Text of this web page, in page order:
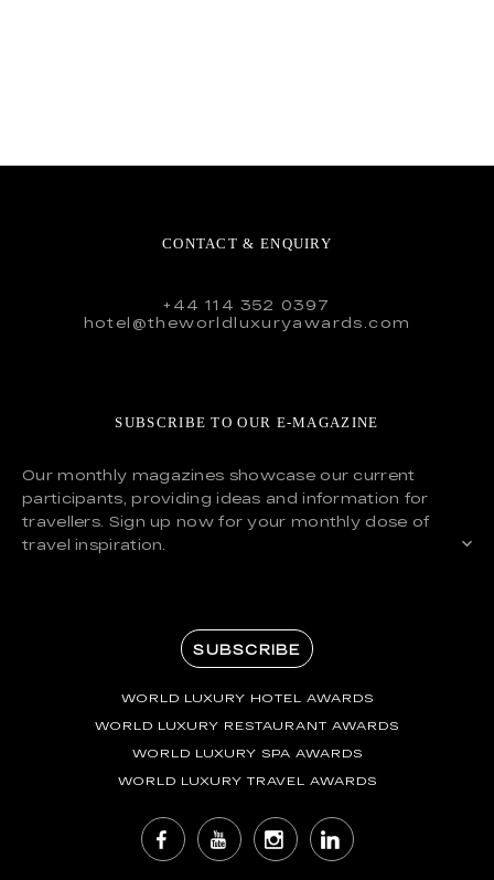
CONTACT & ENQUIRY
+44 114 352 0397
hotel@theworldluxuryawards.com
SUBSCRIBE TO OUR E-MAGAZINE
Our monthly magazines showcase our current
participants, providing ideas and information for
travellers. Sign up now for your monthly dose of
travel inspiration.
SUBSCRIBE
WORLD LUXURY HOTEL AWARDS
WORLD LUXURY RESTAURANT AWARDS
WORLD LUXURY SPA AWARDS
WORLD LUXURY TRAVEL AWARDS